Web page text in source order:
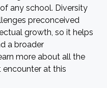
any school. Diversity
preconceived
growth, so it helps
a broader
more about all the
at this